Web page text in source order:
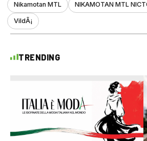
Nikamotan MTL NIKAMOTAN MTL
VildÃ¡
TRENDING